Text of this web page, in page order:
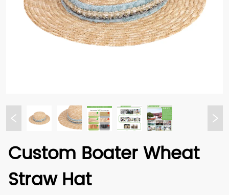
Custom Boater Wheat
Straw Hat